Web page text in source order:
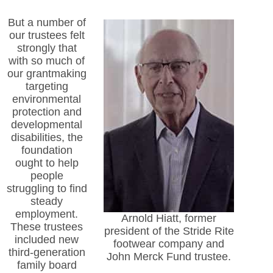
Arnold Hiatt, former
president of the Stride Rite
footwear company and
John Merck Fund trustee.
But a number of
our trustees felt
strongly that
with so much of
our grantmaking
targeting
environmental
protection and
developmental
disabilities, the
foundation
ought to help
people
struggling to find
steady
employment.
These trustees
included new
third-generation
family board